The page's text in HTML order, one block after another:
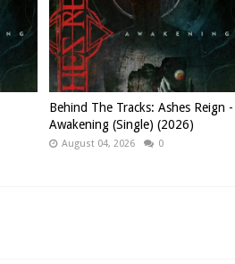
Behind The Tracks: Ashes Reign -
Awakening (Single) (2026)
August 04, 2026 0